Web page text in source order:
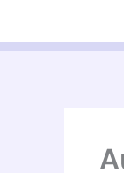
content